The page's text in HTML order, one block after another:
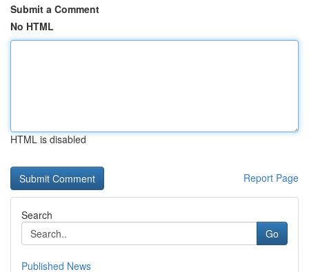
Submit a Comment
No HTML
HTML is disabled
Report Page
Search
Go
Published News